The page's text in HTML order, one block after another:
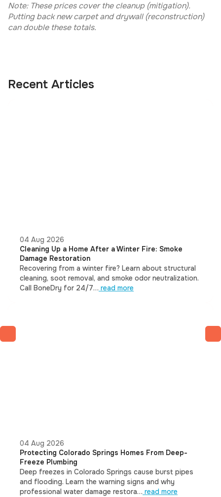
Note: These prices cover the cleanup (mitigation).
Putting back new carpet and drywall (reconstruction)
can double these totals.
Recent Articles
04 Aug 2026
Cleaning Up a Home After a Winter Fire: Smoke
Damage Restoration
Recovering from a winter fire? Learn about structural
cleaning, soot removal, and smoke odor neutralization.
Call BoneDry for 24/7… read more
04 Aug 2026
Protecting Colorado Springs Homes From Deep-
Freeze Plumbing
Deep freezes in Colorado Springs cause burst pipes
and flooding. Learn the warning signs and why
professional water damage restora… read more